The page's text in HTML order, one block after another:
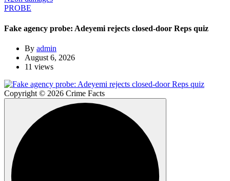
PROBE
Fake agency probe: Adeyemi rejects closed-door Reps quiz
By admin
August 6, 2026
11 views
Copyright © 2026 Crime Facts